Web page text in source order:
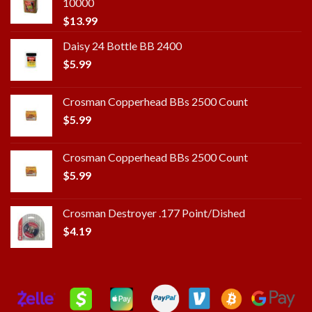
$13.99
Daisy 24 Bottle BB 2400
$5.99
Crosman Copperhead BBs 2500 Count
$5.99
Crosman Copperhead BBs 2500 Count
$5.99
Crosman Destroyer .177 Point/Dished
$4.19